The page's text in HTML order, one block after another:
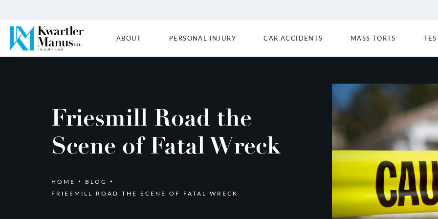
ABOUT PERSONAL INJURY CAR ACCIDENTS MASS TORTS
Friesmill Road the
Scene of Fatal Wreck
HOME
BLOG
FRIESMILL ROAD THE SCENE OF FATAL WRECK